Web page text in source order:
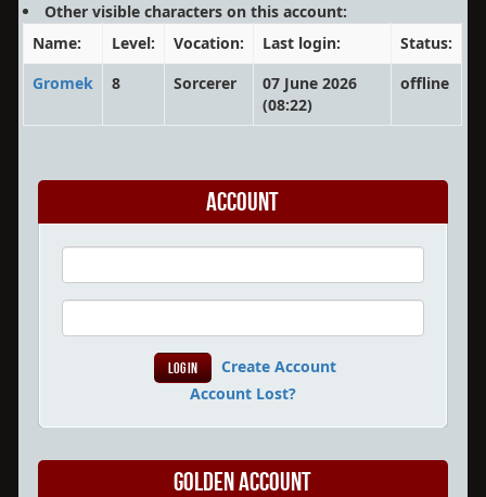
Other visible characters on this account:
Name:
Level: Vocation: Last login:
Status:
Gromek
8 Sorcerer
07 June 2026
(08:22)
offline
Account
Create Account
Account Lost?
Golden Account